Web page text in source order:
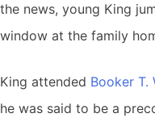
the news, young King
window at the family
King attended Booker T.
he was said to be a